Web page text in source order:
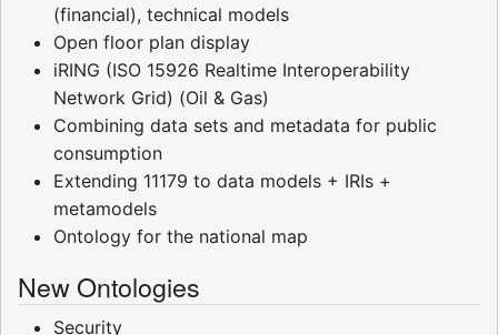
(financial), technical models
Open floor plan display
iRING (ISO 15926 Realtime Interoperability
Network Grid) (Oil & Gas)
Combining data sets and metadata for public
consumption
Extending 11179 to data models + IRIs +
metamodels
Ontology for the national map
New Ontologies
Security